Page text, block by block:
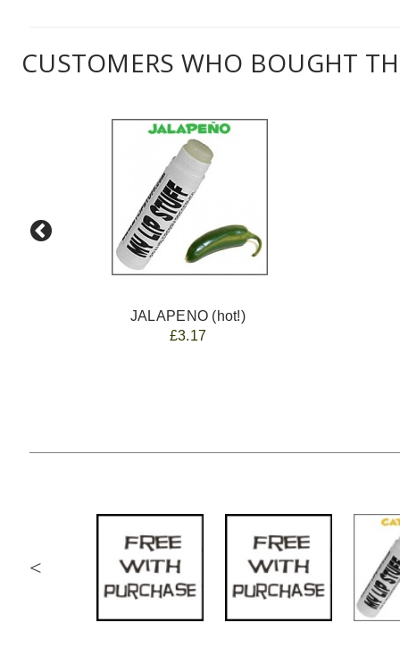
CUSTOMERS WHO BOUGHT
JALAPENO (hot!)
£3.17
<